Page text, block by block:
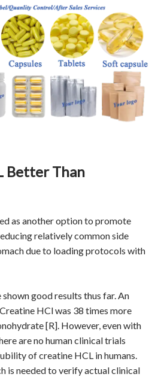
Better Than
as another option to promote
relatively common side
due to loading protocols with
good results thus far. An
HCl was 38 times more
[R]. However, even with
are no human clinical trials
of creatine HCL in humans.
is needed to verify actual clinical